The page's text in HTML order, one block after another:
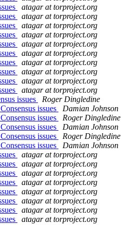
atagar at torproject.org
atagar at torproject.org
atagar at torproject.org
atagar at torproject.org
atagar at torproject.org
atagar at torproject.org
atagar at torproject.org
atagar at torproject.org
atagar at torproject.org
atagar at torproject.org
issues
Roger Dingledine
issues
Damian Johnson
issues
Roger Dingledine
issues
Damian Johnson
issues
Roger Dingledine
issues
Damian Johnson
atagar at torproject.org
atagar at torproject.org
atagar at torproject.org
atagar at torproject.org
atagar at torproject.org
atagar at torproject.org
atagar at torproject.org
atagar at torproject.org